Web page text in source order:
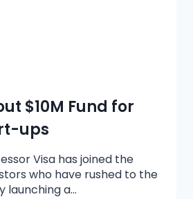
$10M Fund for
ups
Visa has joined the
who have rushed to the
launching a…